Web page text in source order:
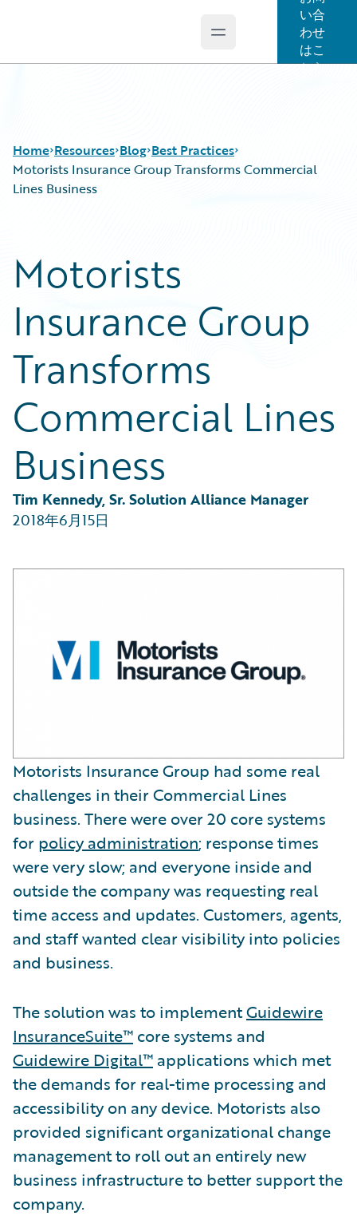
Open main menu
い合
わせ
はこ
ちら
Home Resources
Podcasts
Blog
Insurance Technology FAQ
Blog
Careers
Customer Viewpoint
General Interest
Partner Perspective
Technology
Trends
Best Practices
Motorists Insurance Group Transforms Commercial
Lines Business
Motorists
Insurance Group
Transforms
Commercial Lines
Business
Tim Kennedy, Sr. Solution Alliance Manager
2018年6月15日
Motorists Insurance Group had some real
challenges in their Commercial Lines
business. There were over 20 core systems
for policy administration; response times
were very slow; and everyone inside and
outside the company was requesting real
time access and updates. Customers, agents,
and staff wanted clear visibility into policies
and business.
The solution was to implementGuidewire
InsuranceSuite™ core systems and
Guidewire Digital™ applications which met
the demands for real-time processing and
accessibility on any device. Motorists also
provided significant organizational change
management to roll out an entirely new
business infrastructure to better support the
company.